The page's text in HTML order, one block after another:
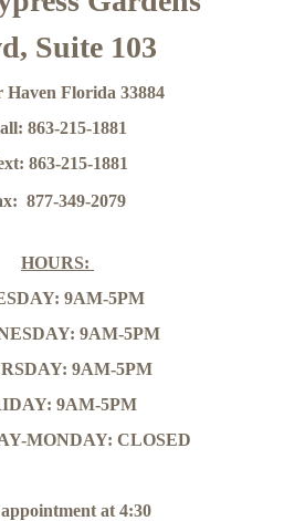
Suite 103
Haven Florida 33884
863-215-1881
863-215-1881
877-349-2079
HOURS:
9AM-5PM
9AM-5PM
9AM-5PM
9AM-5PM
MONDAY: CLOSED
at 4:30